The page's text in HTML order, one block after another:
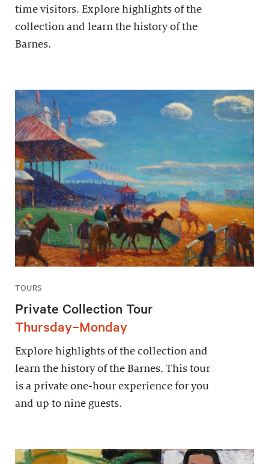
time visitors. Explore highlights of the
collection and learn the history of the
Barnes.
TOURS
Private Collection Tour
Thursday–Monday
Explore highlights of the collection and
learn the history of the Barnes. This tour
is a private one-hour experience for you
and up to nine guests.